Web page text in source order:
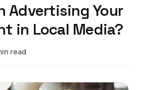
Advertising Your
in Local Media?
read